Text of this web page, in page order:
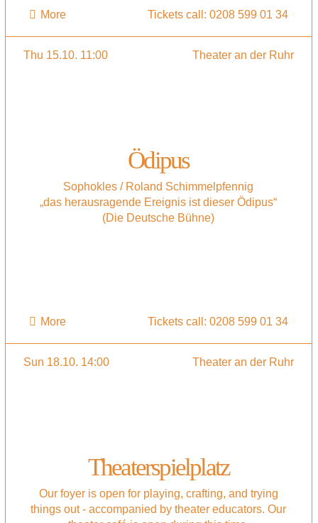
More Tickets call: 0208 599 01 34
Thu 15.10. 11:00 Theater an der Ruhr
Ödipus
Sophokles / Roland Schimmelpfennig
„das herausragende Ereignis ist dieser Ödipus“
(Die Deutsche Bühne)
More Tickets call: 0208 599 01 34
Sun 18.10. 14:00 Theater an der Ruhr
Theaterspielplatz
Our foyer is open for playing, crafting, and trying
things out - accompanied by theater educators. Our